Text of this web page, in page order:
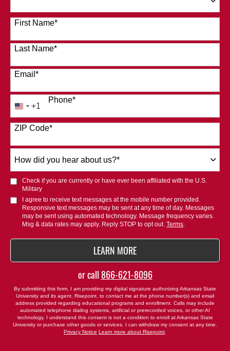
120 options available
First Name*
Last Name*
Email *
Phone*
United
States
+1
+1
ZIP Code*
did
you
hear
about
us?
Check if you are currently or have ever been affiliated with the U.S.
Military
I agree to receive text messages at the mobile number provided.
Responsive text messages may be sent at any time of day. Messages
may be sent using automated technology. Message frequency varies.
Msg & data rates may apply. Reply STOP to opt out. Terms.
LEARN MOREBY SUBMITTING FORM
or call 866-621-8096
By submitting this form, I am providing my digital signature authorizing Arkansas State
University and its agent, Risepoint, to contact me at the phone number(s) and email
address provided regarding educational programs and enrollment. Calls may include
automated telephone dialing systems, artificial or prerecorded voices, or other AI
technology. I understand this consent is not a condition to enroll at Arkansas State
University or purchase other goods or services. I can withdraw my consent at any time.
Privacy Notice Learn more about Risepoint